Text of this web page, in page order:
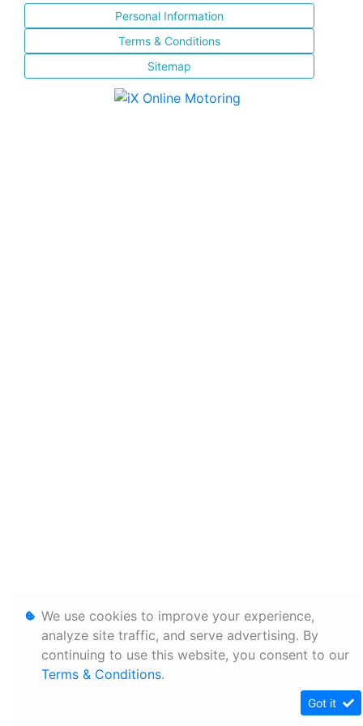
Personal Information
Terms & Conditions
Sitemap
We use cookies to improve your experience,
analyze site traffic, and serve advertising. By
continuing to use this website, you consent to our
Terms & Conditions.
Got it